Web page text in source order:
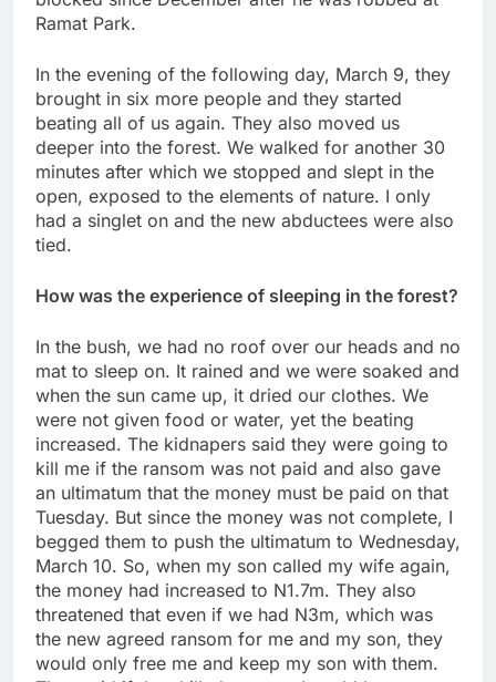
Ramat Park.
In the evening of the following day, March 9, they
brought in six more people and they started
beating all of us again. They also moved us
deeper into the forest. We walked for another 30
minutes after which we stopped and slept in the
open, exposed to the elements of nature. I only
had a singlet on and the new abductees were also
tied.
How was the experience of sleeping in the forest?
In the bush, we had no roof over our heads and no
mat to sleep on. It rained and we were soaked and
when the sun came up, it dried our clothes. We
were not given food or water, yet the beating
increased. The kidnapers said they were going to
kill me if the ransom was not paid and also gave
an ultimatum that the money must be paid on that
Tuesday. But since the money was not complete, I
begged them to push the ultimatum to Wednesday,
March 10. So, when my son called my wife again,
the money had increased to N1.7m. They also
threatened that even if we had N3m, which was
the new agreed ransom for me and my son, they
would only free me and keep my son with them.